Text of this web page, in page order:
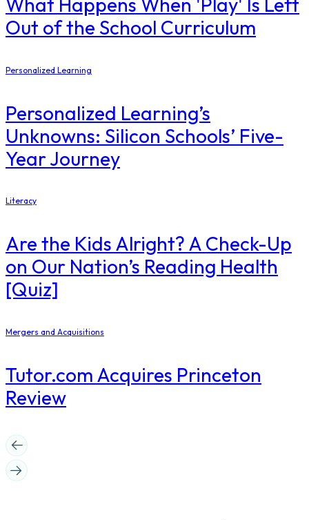
Out of the School Curriculum
Personalized Learning
Personalized Learning’s
Unknowns: Silicon Schools’ Five-
Year Journey
Literacy
Are the Kids Alright? A Check-Up
on Our Nation’s Reading Health
[Quiz]
Mergers and Acquisitions
Tutor.com Acquires Princeton
Review